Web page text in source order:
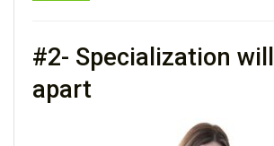
#2- Specialization
apart